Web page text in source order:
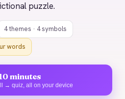
puzzle.
4 themes · 4 symbols
words
minutes
→ quiz, all on your device